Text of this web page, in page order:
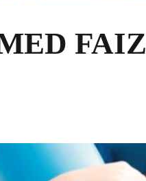
FAIZ